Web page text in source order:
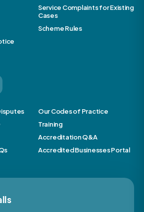
Service Complaints for Existing
Cases
Scheme Rules
Our Codes of Practice
Training
Accreditation Q&A
Accredited Businesses Portal